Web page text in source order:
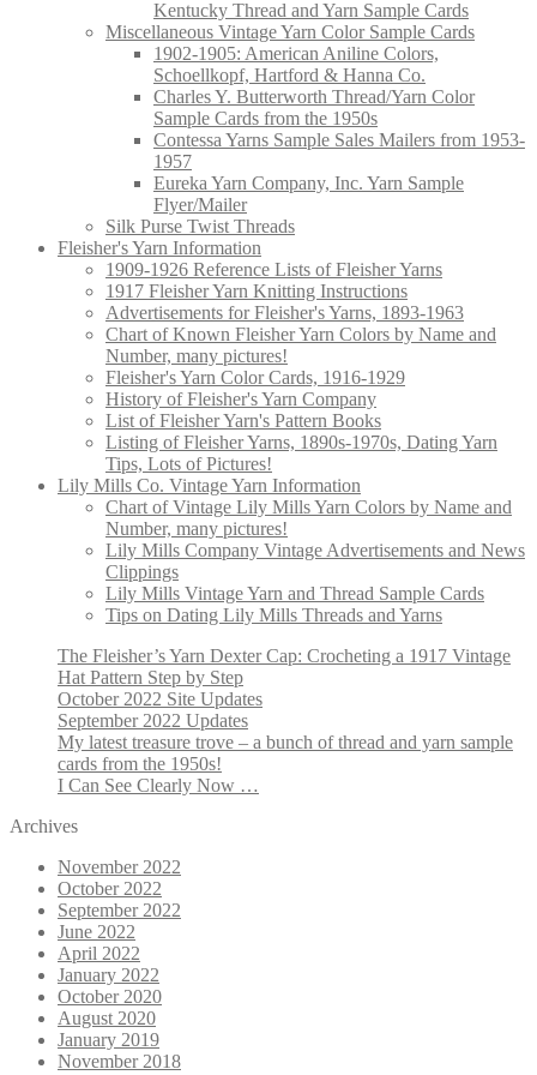
Kentucky Thread and Yarn Sample Cards
Miscellaneous Vintage Yarn Color Sample Cards
1902-1905: American Aniline Colors,
Schoellkopf, Hartford & Hanna Co.
Charles Y. Butterworth Thread/Yarn Color
Sample Cards from the 1950s
Contessa Yarns Sample Sales Mailers from 1953-
1957
Eureka Yarn Company, Inc. Yarn Sample
Flyer/Mailer
Silk Purse Twist Threads
Fleisher's Yarn Information
1909-1926 Reference Lists of Fleisher Yarns
1917 Fleisher Yarn Knitting Instructions
Advertisements for Fleisher's Yarns, 1893-1963
Chart of Known Fleisher Yarn Colors by Name and
Number, many pictures!
Fleisher's Yarn Color Cards, 1916-1929
History of Fleisher's Yarn Company
List of Fleisher Yarn's Pattern Books
Listing of Fleisher Yarns, 1890s-1970s, Dating Yarn
Tips, Lots of Pictures!
Lily Mills Co. Vintage Yarn Information
Chart of Vintage Lily Mills Yarn Colors by Name and
Number, many pictures!
Lily Mills Company Vintage Advertisements and News
Clippings
Lily Mills Vintage Yarn and Thread Sample Cards
Tips on Dating Lily Mills Threads and Yarns
The Fleisher’s Yarn Dexter Cap: Crocheting a 1917 Vintage
Hat Pattern Step by Step
October 2022 Site Updates
September 2022 Updates
My latest treasure trove – a bunch of thread and yarn sample
cards from the 1950s!
I Can See Clearly Now …
Archives
November 2022
October 2022
September 2022
June 2022
April 2022
January 2022
October 2020
August 2020
January 2019
November 2018